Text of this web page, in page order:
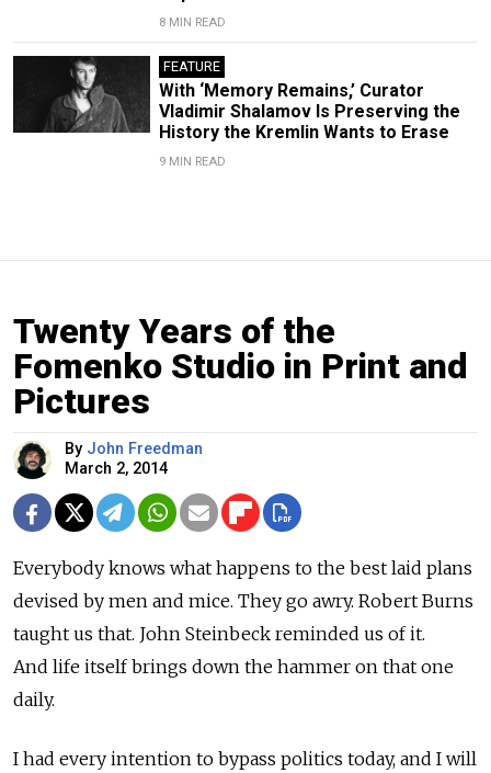
8 MIN READ
FEATURE
With ‘Memory Remains,’ Curator
Vladimir Shalamov Is Preserving the
History the Kremlin Wants to Erase
9 MIN READ
Twenty Years of the
Fomenko Studio in Print and
Pictures
By John Freedman
March 2, 2014
Everybody knows what happens to the best laid plans
devised by men and mice. They go awry. Robert Burns
taught us that. John Steinbeck reminded us of it.
And life itself brings down the hammer on that one
daily.
I had every intention to bypass politics today, and I will